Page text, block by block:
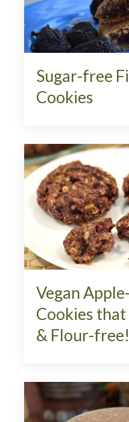
Sugar-free
Cookies
Vegan
Cookies that
& Flour-free!